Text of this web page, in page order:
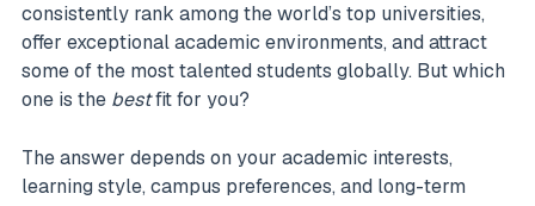
consistently rank among the world’s top universities,
offer exceptional academic environments, and attract
some of the most talented students globally. But which
one is the bestfit for you?
The answer depends on your academic interests,
learning style, campus preferences, and long-term